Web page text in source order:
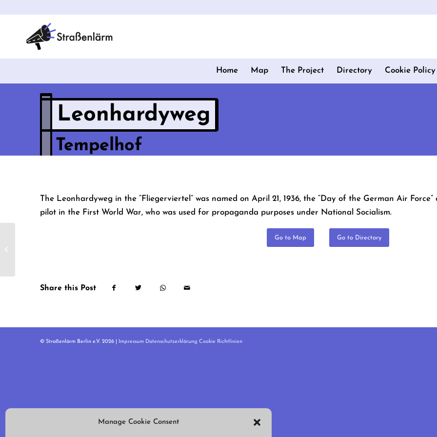
Manage Cookie Consent
Home Map The Project Directory Cookie
Leonhardyweg
Tempelhof
The Leonhardyweg in the “Fliegerviertel” was named on April 21, 1936, the “Day of the German Air
pilot in the First World War, who was used for propaganda purposes under National Socialism.
Go to Map Go to Directory
Share this Post
© Straßenlärm Berlin e.V. 2026 | Impressum Datenschutzerklärung Cookie Richtlinien